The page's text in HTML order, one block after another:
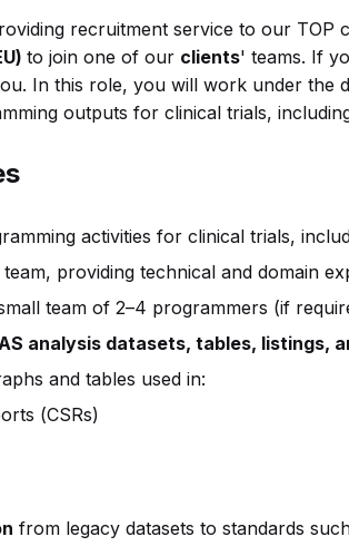
recruitment service to our
to join one of our clients' teams. If
In this role, you will work under the
outputs for clinical trials,
activities for clinical trials,
providing technical and domain
team of 2–4 programmers (if
analysis datasets, tables, listings,
and tables used in:
(CSRs)
from legacy datasets to standards